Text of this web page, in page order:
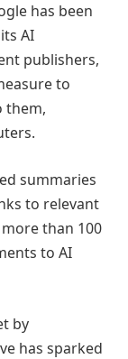
has been
AI
publishers,
to
them,
summaries
to relevant
than 100
to AI
by
has sparked